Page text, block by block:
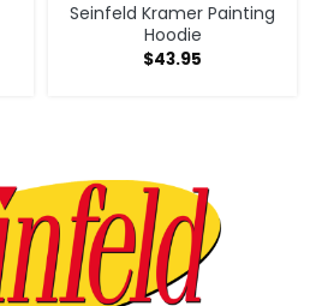
Seinfeld Kramer Painting
Hoodie
$43.95